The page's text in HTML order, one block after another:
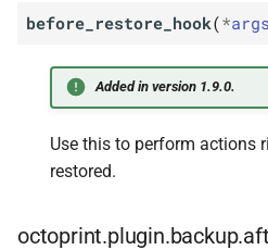
before_restore_hook(*args
Added in version 1.9.0.
Use this to perform actions
restored.